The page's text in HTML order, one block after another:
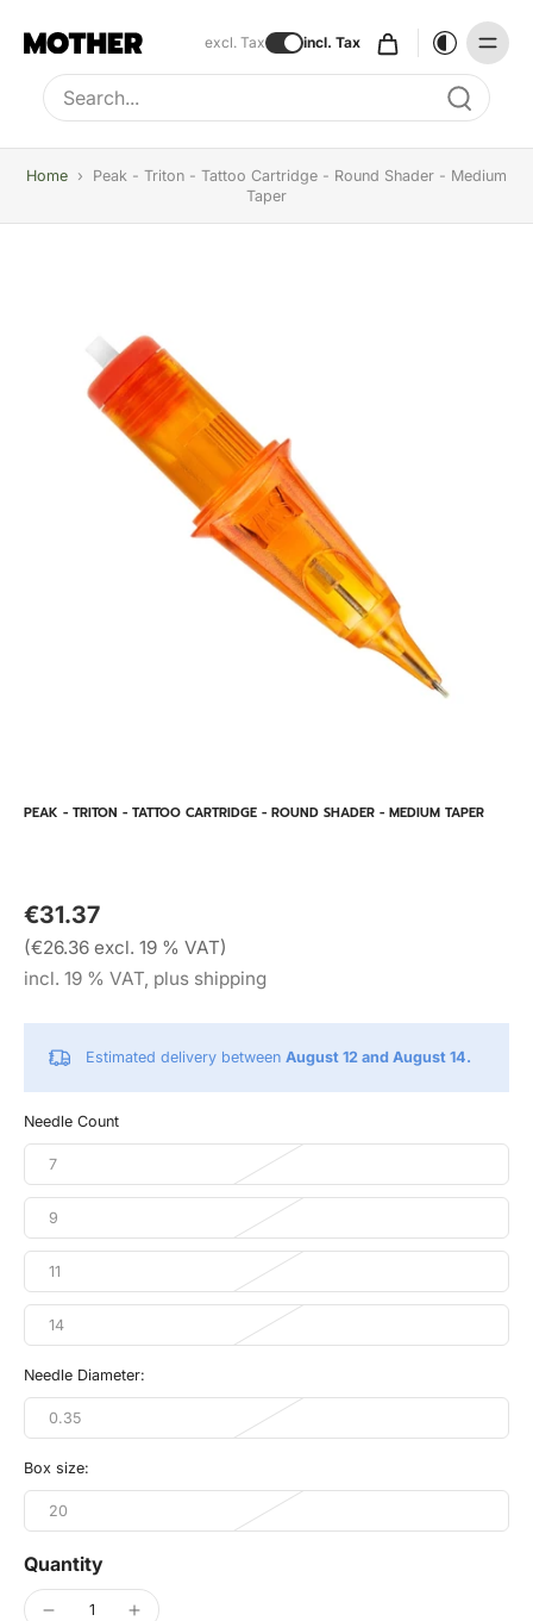
excl. Tax incl. Tax
Type to search, use arrow keys to navigate results
Home ›
Peak - Triton - Tattoo Cartridge - Round Shader - Medium
Taper
PEAK - TRITON - TATTOO CARTRIDGE - ROUND SHADER - MEDIUM TAPER
€31.37
(€26.36 excl. 19 % VAT)
incl. 19 % VAT, plus shipping
Estimated delivery between August 12 and August 14.
Needle Count
7
9
11
14
Needle Diameter:
0.35
Box size:
20
Quantity